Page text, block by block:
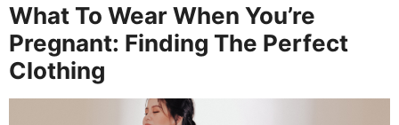
What To Wear When You’re
Pregnant: Finding The Perfect
Clothing